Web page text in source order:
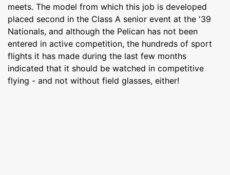
meets. The model from which this job is developed
placed second in the Class A senior event at the '39
Nationals, and although the Pelican has not been
entered in active competition, the hundreds of sport
flights it has made during the last few months
indicated that it should be watched in competitive
flying - and not without field glasses, either!